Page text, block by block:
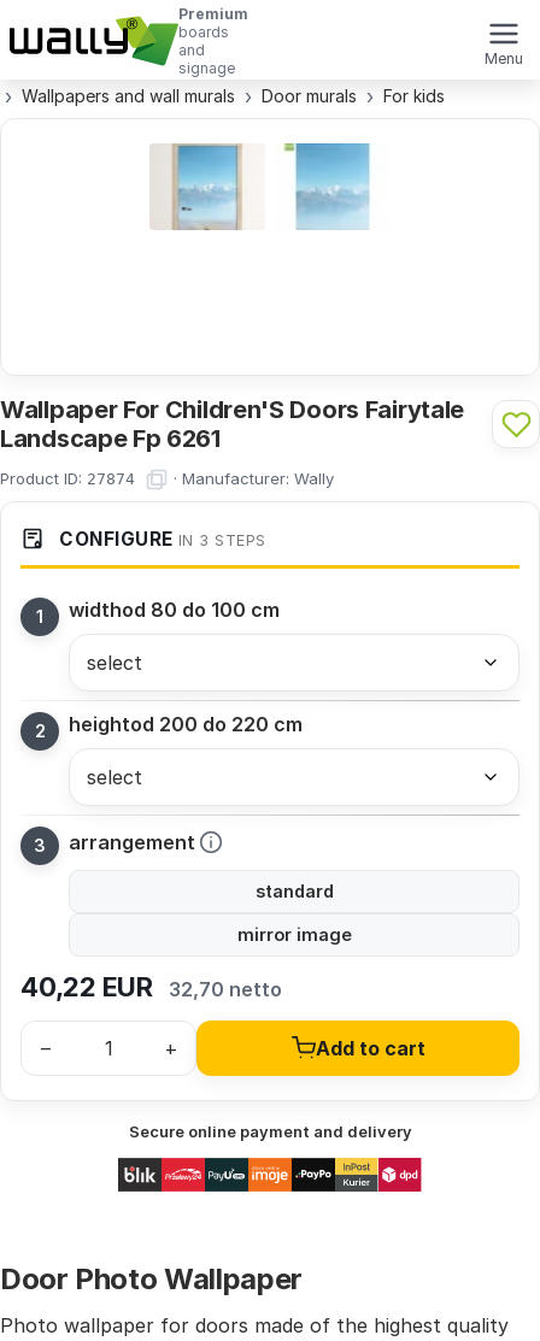
Premium
boards
and
signage
Menu
Wallpapers and wall murals Door murals For kids
Wallpaper For Children'S Doors Fairytale
Landscape Fp 6261
Product ID: 27874 · Manufacturer: Wally
CONFIGURE IN 3 STEPS
widthod 80 do 100 cm
heightod 200 do 220 cm
arrangement
standard
mirror image
40,22 EUR 32,70 netto
– + Add to cart
Secure online payment and delivery
Door Photo Wallpaper
Photo wallpaper for doors made of the highest quality